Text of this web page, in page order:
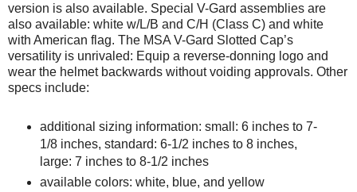
version is also available. Special V-Gard assemblies are
also available: white w/L/B and C/H (Class C) and white
with American flag. The MSA V-Gard Slotted Cap’s
versatility is unrivaled: Equip a reverse-donning logo and
wear the helmet backwards without voiding approvals. Other
specs include:
additional sizing information: small: 6 inches to 7-
1/8 inches, standard: 6-1/2 inches to 8 inches,
large: 7 inches to 8-1/2 inches
available colors: white, blue, and yellow